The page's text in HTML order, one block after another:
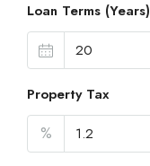
Loan Terms (Years)
Property Tax
%